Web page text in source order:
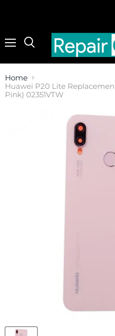
Home
Huawei P20 Lite
Pink) 02351VTW